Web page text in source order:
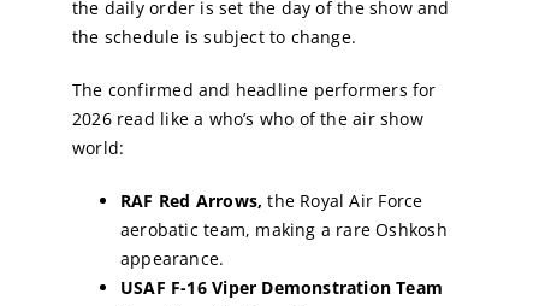
the daily order is set the day of the show and
the schedule is subject to change.
The confirmed and headline performers for
2026 read like a who’s who of the air show
world:
RAF Red Arrows, the Royal Air Force
aerobatic team, making a rare Oshkosh
appearance.
USAF F-16 Viper Demonstration Team